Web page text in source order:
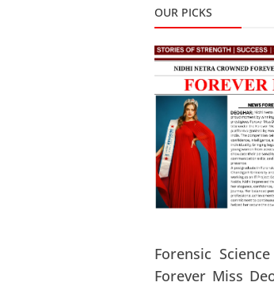
OUR PICKS
Forensic
Forever Miss